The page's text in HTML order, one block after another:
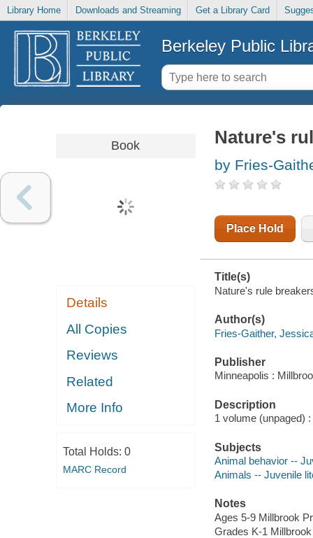
Library Home Downloads and Streaming Get a Library Card
Berkeley Public
Book
Details
All Copies
Reviews
Related
More Info
Total Holds: 0
MARC Record
Nature's
by Fries-
Place Hold
Title(s)
Nature's rule
Author(s)
Fries-Gaither,
Publisher
Minneapolis :
Description
1 volume (unpaged)
Subjects
Animal behavior --
Animals -- Juvenile
Notes
Ages 5-9 Millbrook
Grades K-1